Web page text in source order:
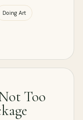
Doing Art
Too